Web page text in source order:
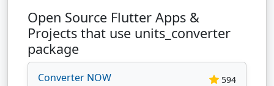
Open Source Flutter Apps &
Projects that use units_converter
package
Converter NOW 594